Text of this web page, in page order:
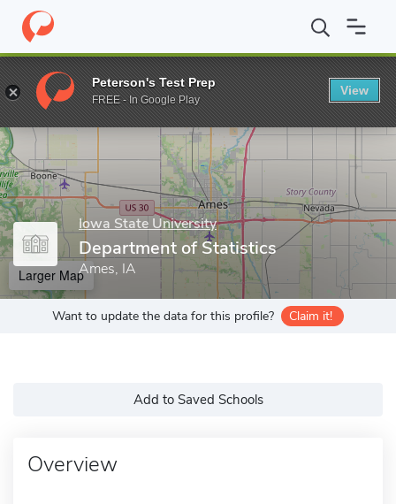
Home Grad Schools Iowa State University Department of
Enter a keyword
Iowa State University
Department of Statistics
Ames, IA
Larger Map
Want to update the data for this profile? Claim it!
Add to Saved Schools
Overview
Peterson's Test Prep
FREE - In Google Play
View